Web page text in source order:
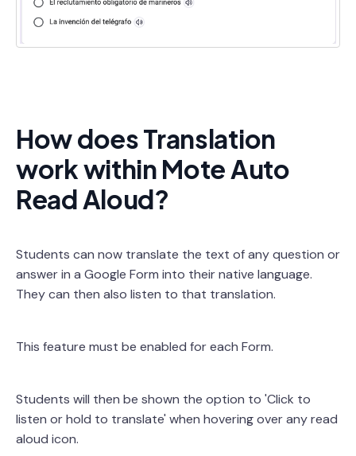
How does Translation
work within Mote Auto
Read Aloud?
Students can now translate the text of any question or
answer in a Google Form into their native language.
They can then also listen to that translation.
This feature must be enabled for each Form.
Students will then be shown the option to 'Click to
listen or hold to translate' when hovering over any read
aloud icon.